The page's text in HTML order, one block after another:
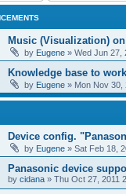
Music (Visualization)
by Eugene » Wed Jun 27,
Knowledge base to
by Eugene » Mon Nov 30,
Device config.
by Eugene » Sat Feb 18,
Panasonic device
by cidana » Thu Oct 27, 2011